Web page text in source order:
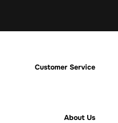
Customer Service
About Us